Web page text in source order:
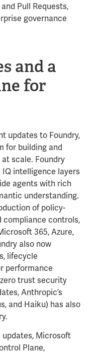
Pull Requests,
governance
and a
for
updates to Foundry,
for building and
scale. Foundry
intelligence layers
agents with rich
understanding.
of policy-
compliance controls,
365, Azure,
also now
lifecycle
performance
trust security
Anthropic’s
and Haiku) has also
Microsoft
Plane,